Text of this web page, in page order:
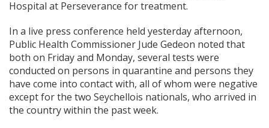
Hospital at Perseverance for treatment.
In a live press conference held yesterday afternoon,
Public Health Commissioner Jude Gedeon noted that
both on Friday and Monday, several tests were
conducted on persons in quarantine and persons they
have come into contact with, all of whom were negative
except for the two Seychellois nationals, who arrived in
the country within the past week.